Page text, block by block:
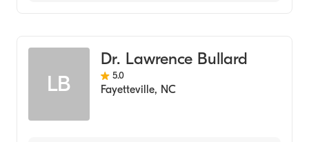
LB
Dr. Lawrence Bullard
5.0
Fayetteville, NC